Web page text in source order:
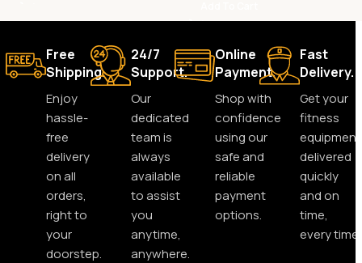
Free
Shipping.
Enjoy
hassle-
free
delivery
on all
orders,
right to
your
doorstep.
24/7
Support.
Our
dedicated
team is
always
available
to assist
you
anytime,
anywhere.
Online
Payment.
Shop with
confidence
using our
safe and
reliable
payment
options.
Fast
Delivery.
Get your
fitness
equipment
delivered
quickly
and on
time,
every time.